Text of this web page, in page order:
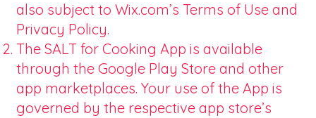
also subject to Wix.com’s Terms of Use and
Privacy Policy.
The SALT for Cooking App is available
through the Google Play Store and other
app marketplaces. Your use of the App is
governed by the respective app store’s